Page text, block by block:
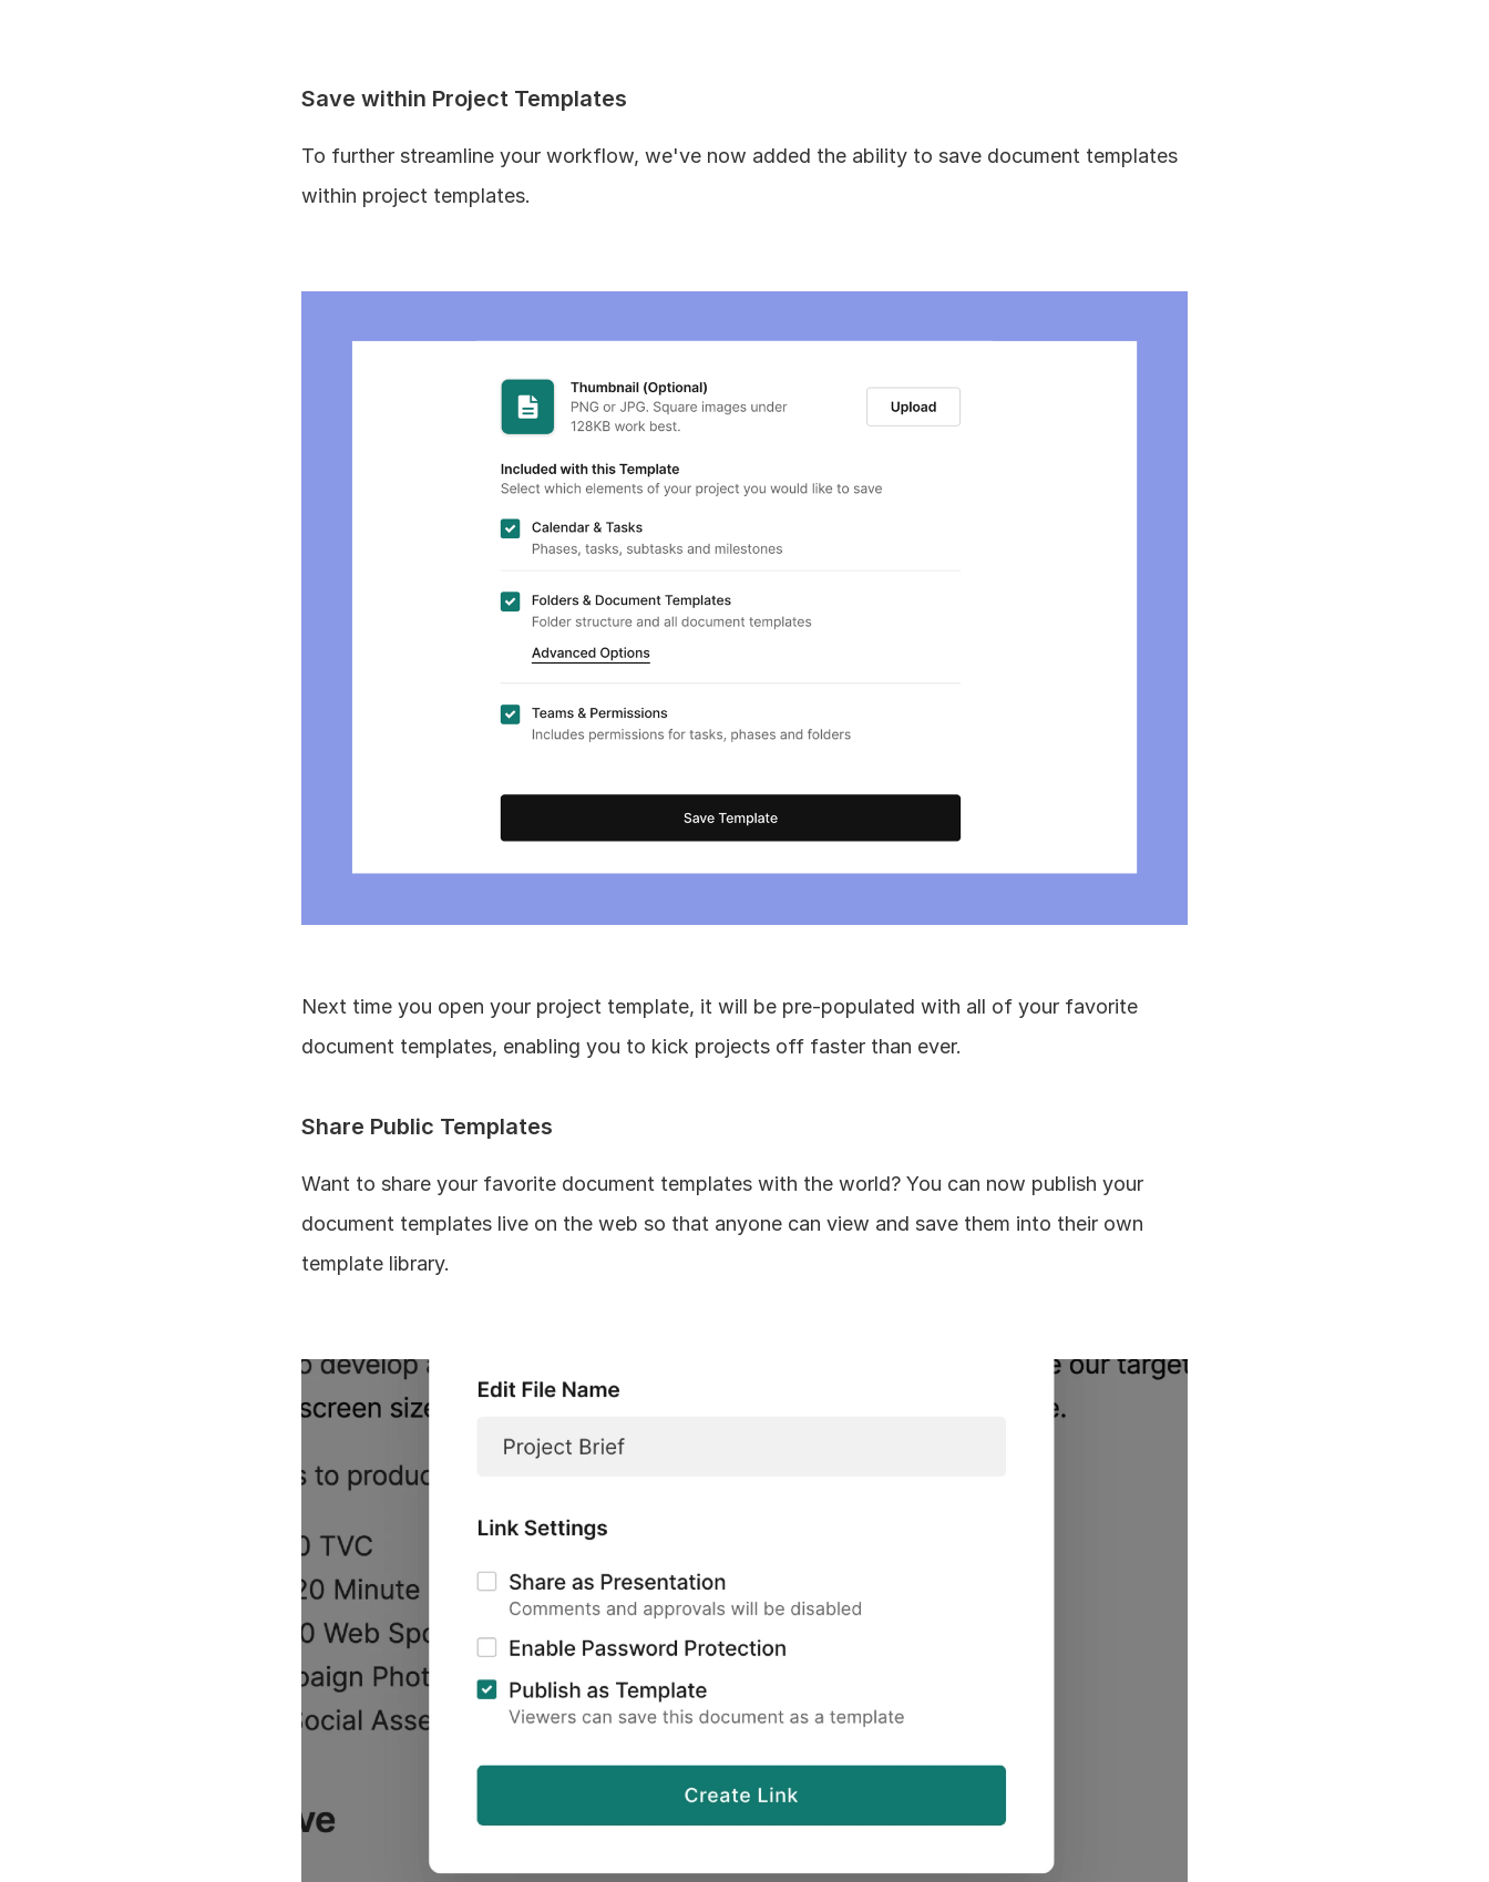
Save within Project Templates
To further streamline your workflow, we've now added the ability to save document templates
within project templates.
Next time you open your project template, it will be pre-populated with all of your favorite
document templates, enabling you to kick projects off faster than ever.
Share Public Templates
Want to share your favorite document templates with the world? You can now publish your
document templates live on the web so that anyone can view and save them into their own
template library.